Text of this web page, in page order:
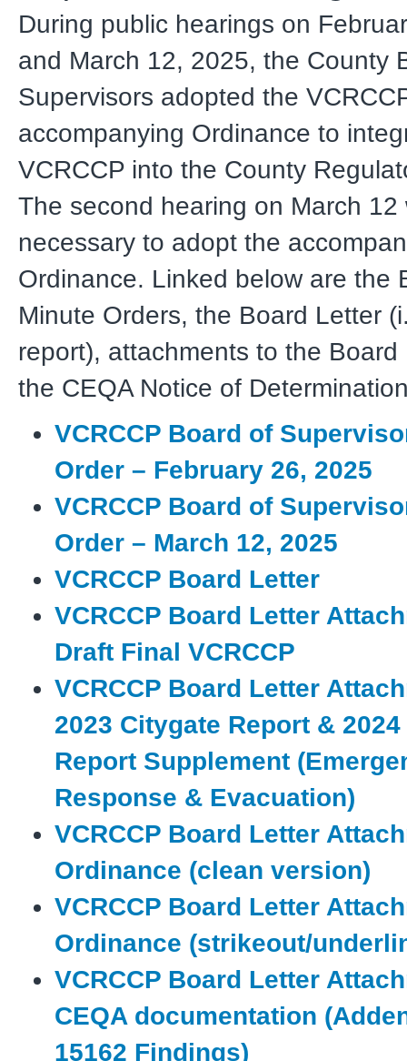
During public hearings on
and March 12, 2025, the County
Supervisors adopted the
accompanying Ordinance to
VCRCCP into the County
The second hearing on March 12
necessary to adopt the
Ordinance. Linked below are the
Minute Orders, the Board Letter
report), attachments to the Board
the CEQA Notice of
VCRCCP Board of
Order – February 26, 2025
VCRCCP Board of
Order – March 12, 2025
VCRCCP Board Letter
VCRCCP Board Letter
Draft Final VCRCCP
VCRCCP Board Letter
2023 Citygate Report &
Report Supplement
Response & Evacuation)
VCRCCP Board Letter
Ordinance (clean version)
VCRCCP Board Letter
Ordinance (strikeout/
VCRCCP Board Letter
CEQA documentation
15162 Findings)